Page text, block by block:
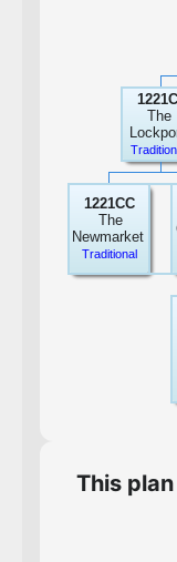
1221C
The
1221CC
The
Newmarket
Traditional
This